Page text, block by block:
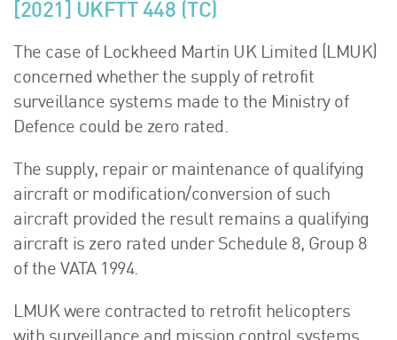
[2021] UKFTT 448 (TC)
The case of Lockheed Martin UK Limited (LMUK)
concerned whether the supply of retrofit
surveillance systems made to the Ministry of
Defence could be zero rated.
The supply, repair or maintenance of qualifying
aircraft or modification/conversion of such
aircraft provided the result remains a qualifying
aircraft is zero rated under Schedule 8, Group 8
of the VATA 1994.
LMUK were contracted to retrofit helicopters